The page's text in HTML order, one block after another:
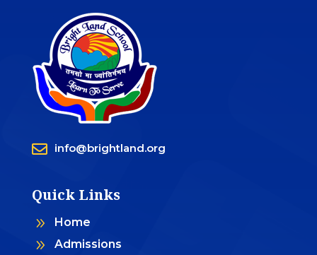
 info@brightland.org
Quick Links
9 Home
9 Admissions